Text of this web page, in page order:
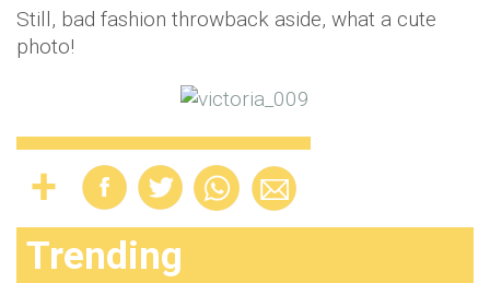
Still, bad fashion throwback aside, what a cute
photo!
Trending